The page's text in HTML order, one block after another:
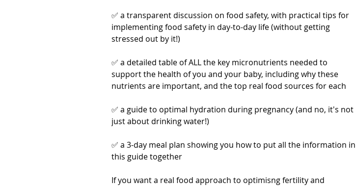
✅ a transparent discussion on food safety, with practical tips for
implementing food safety in day-to-day life (without getting
stressed out by it!)
✅ a detailed table of ALL the key micronutrients needed to
support the health of you and your baby, including why these
nutrients are important, and the top real food sources for each
✅ a guide to optimal hydration during pregnancy (and no, it's not
just about drinking water!)
✅ a 3-day meal plan showing you how to put all the information in
this guide together
If you want a real food approach to optimisng fertility and